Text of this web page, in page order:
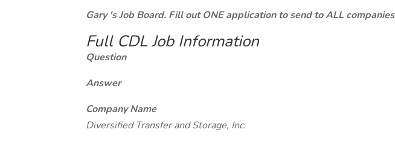
Gary 's Job Board. Fill out ONE application to send to ALL companies
Full CDL Job Information
Question
Answer
Company Name
Diversified Transfer and Storage, Inc.